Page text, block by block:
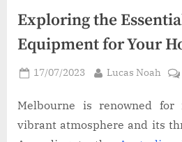
Exploring the
Equipment for Your
Posted
17/07/2023 By
Lucas Noah
Melbourne is renowned for
vibrant atmosphere and its